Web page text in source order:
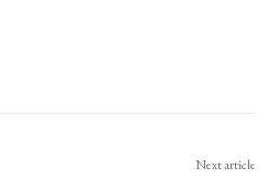
Next article